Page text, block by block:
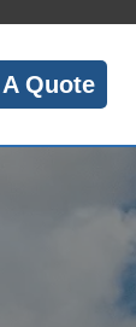
Quote